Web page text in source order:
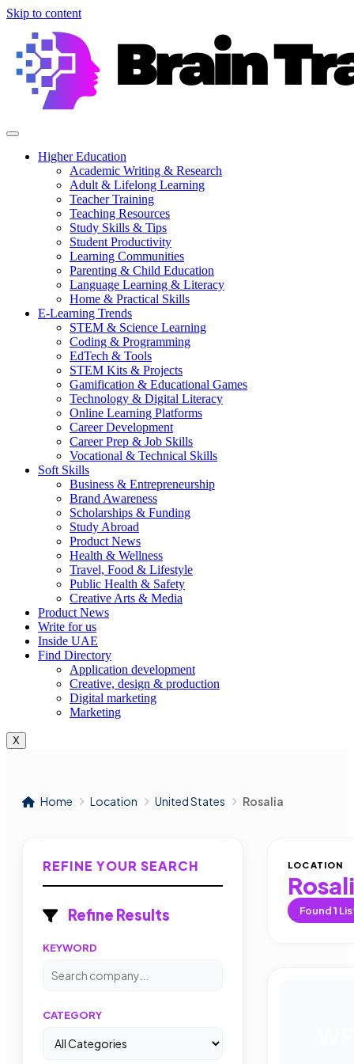
Skip to content
Higher Education
Academic Writing & Research
Adult & Lifelong Learning
Teacher Training
Teaching Resources
Study Skills & Tips
Student Productivity
Learning Communities
Parenting & Child Education
Language Learning & Literacy
Home & Practical Skills
E-Learning Trends
STEM & Science Learning
Coding & Programming
EdTech & Tools
STEM Kits & Projects
Gamification & Educational Games
Technology & Digital Literacy
Online Learning Platforms
Career Development
Career Prep & Job Skills
Vocational & Technical Skills
Soft Skills
Business & Entrepreneurship
Brand Awareness
Scholarships & Funding
Study Abroad
Product News
Health & Wellness
Travel, Food & Lifestyle
Public Health & Safety
Creative Arts & Media
Product News
Write for us
Inside UAE
Find Directory
Application development
Creative, design & production
Digital marketing
Marketing
X
Home Location United States Rosalia
REFINE YOUR SEARCH
Refine Results
KEYWORD
CATEGORY
LOCATION
Found1